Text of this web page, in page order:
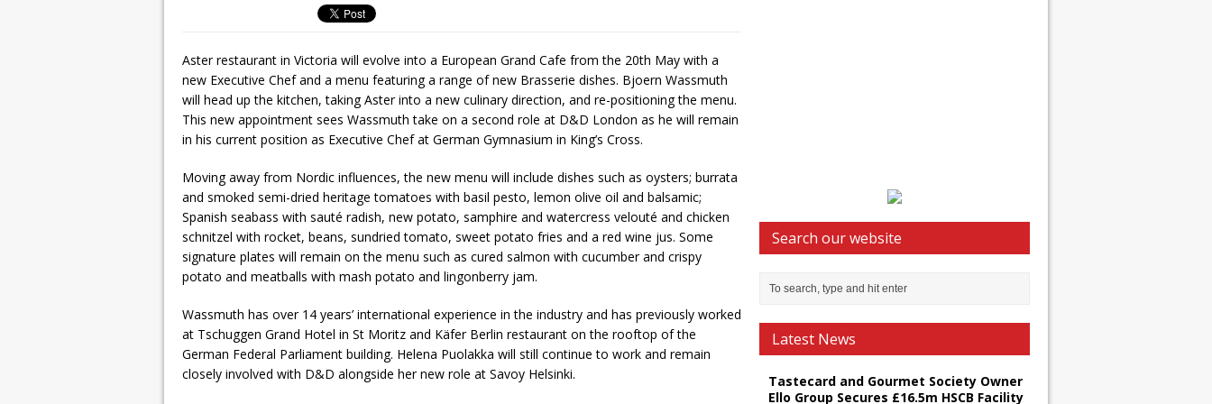
Aster restaurant in Victoria will evolve into a European Grand Cafe from the 20th May with a
new Executive Chef and a menu featuring a range of new Brasserie dishes. Bjoern Wassmuth
will head up the kitchen, taking Aster into a new culinary direction, and re-positioning the menu.
This new appointment sees Wassmuth take on a second role at D&D London as he will remain
in his current position as Executive Chef at German Gymnasium in King’s Cross.
Moving away from Nordic influences, the new menu will include dishes such as oysters; burrata
and smoked semi-dried heritage tomatoes with basil pesto, lemon olive oil and balsamic;
Spanish seabass with sauté radish, new potato, samphire and watercress velouté and chicken
schnitzel with rocket, beans, sundried tomato, sweet potato fries and a red wine jus. Some
signature plates will remain on the menu such as cured salmon with cucumber and crispy
potato and meatballs with mash potato and lingonberry jam.
Wassmuth has over 14 years’ international experience in the industry and has previously worked
at Tschuggen Grand Hotel in St Moritz and Käfer Berlin restaurant on the rooftop of the
German Federal Parliament building. Helena Puolakka will still continue to work and remain
closely involved with D&D alongside her new role at Savoy Helsinki.
Search our website
Latest News
Tastecard and Gourmet Society Owner
Ello Group Secures £16.5m HSCB Facility